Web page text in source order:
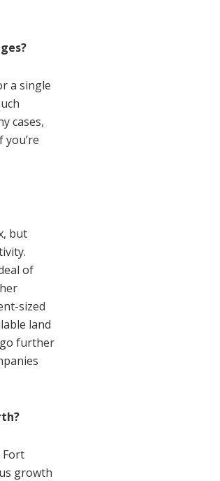
a single
cases,
but
of
sized
land
further
Fort
growth